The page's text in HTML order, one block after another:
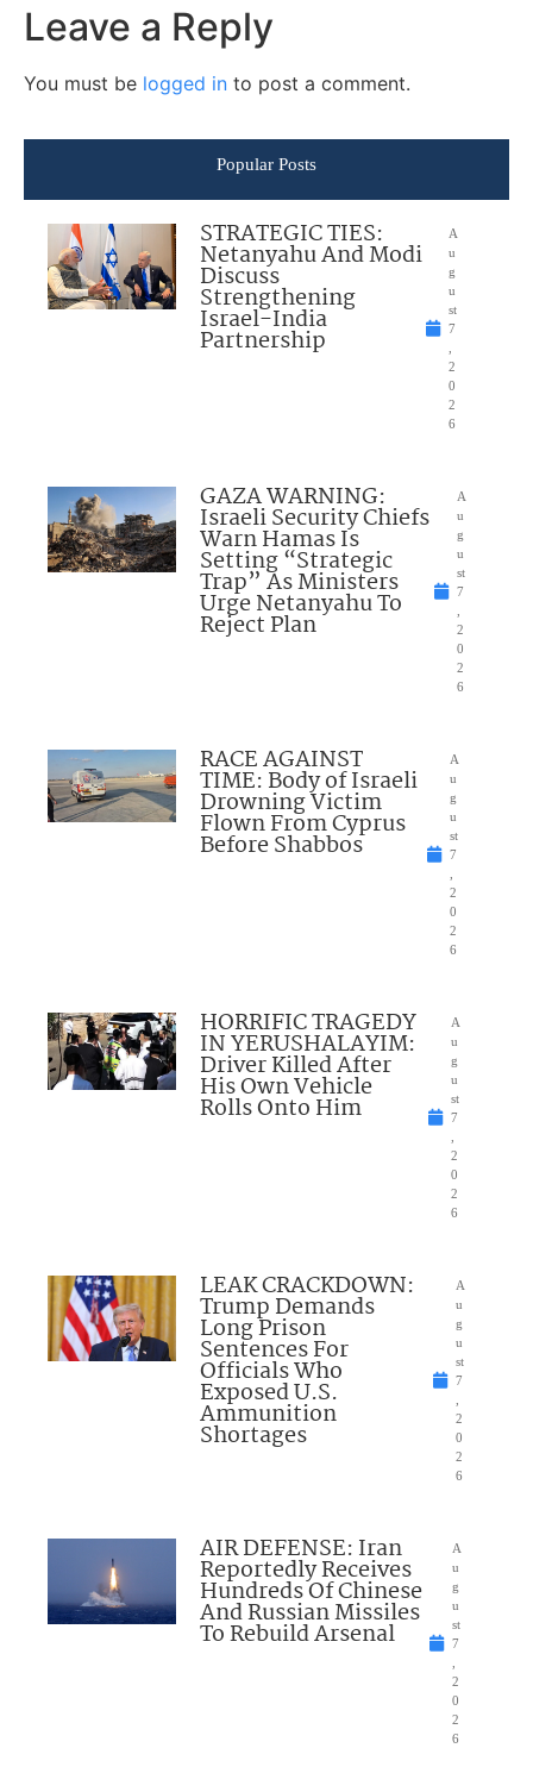
Leave a Reply
You must be logged in to post a comment.
Popular Posts
STRATEGIC TIES:
Netanyahu And Modi
Discuss
Strengthening
Israel-India
Partnership
A
u
g
u
st
7
2
0
2
6
GAZA WARNING:
Israeli Security Chiefs
Warn Hamas Is
Setting “Strategic
Trap” As Ministers
Urge Netanyahu To
Reject Plan
A
u
g
u
st
7
2
0
2
6
RACE AGAINST
TIME: Body of Israeli
Drowning Victim
Flown From Cyprus
Before Shabbos
A
u
g
u
st
7
2
0
2
6
HORRIFIC TRAGEDY
IN YERUSHALAYIM:
Driver Killed After
His Own Vehicle
Rolls Onto Him
A
u
g
u
st
7
2
0
2
6
LEAK CRACKDOWN:
Trump Demands
Long Prison
Sentences For
Officials Who
Exposed U.S.
Ammunition
Shortages
A
u
g
u
st
7
2
0
2
6
AIR DEFENSE: Iran
Reportedly Receives
Hundreds Of Chinese
And Russian Missiles
To Rebuild Arsenal
A
u
g
u
st
7
2
0
2
6